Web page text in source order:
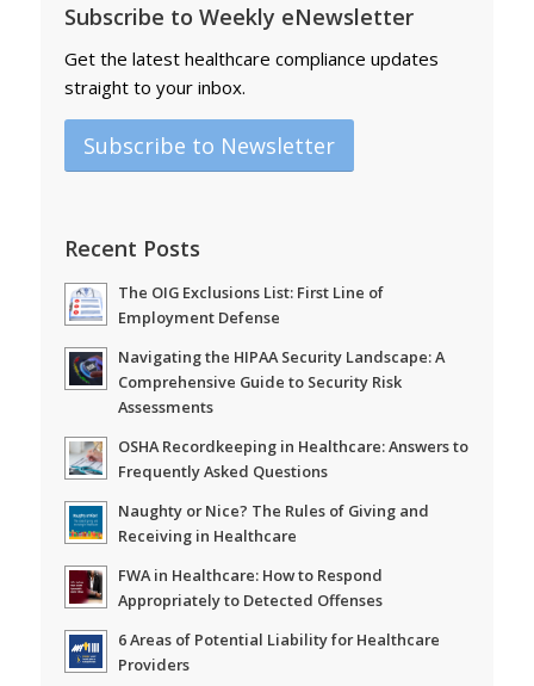
Subscribe to Weekly eNewsletter
Get the latest healthcare compliance updates
straight to your inbox.
Subscribe to Newsletter
Recent Posts
The OIG Exclusions List: First Line of
Employment Defense
Navigating the HIPAA Security Landscape: A
Comprehensive Guide to Security Risk
Assessments
OSHA Recordkeeping in Healthcare: Answers to
Frequently Asked Questions
Naughty or Nice? The Rules of Giving and
Receiving in Healthcare
FWA in Healthcare: How to Respond
Appropriately to Detected Offenses
6 Areas of Potential Liability for Healthcare
Providers